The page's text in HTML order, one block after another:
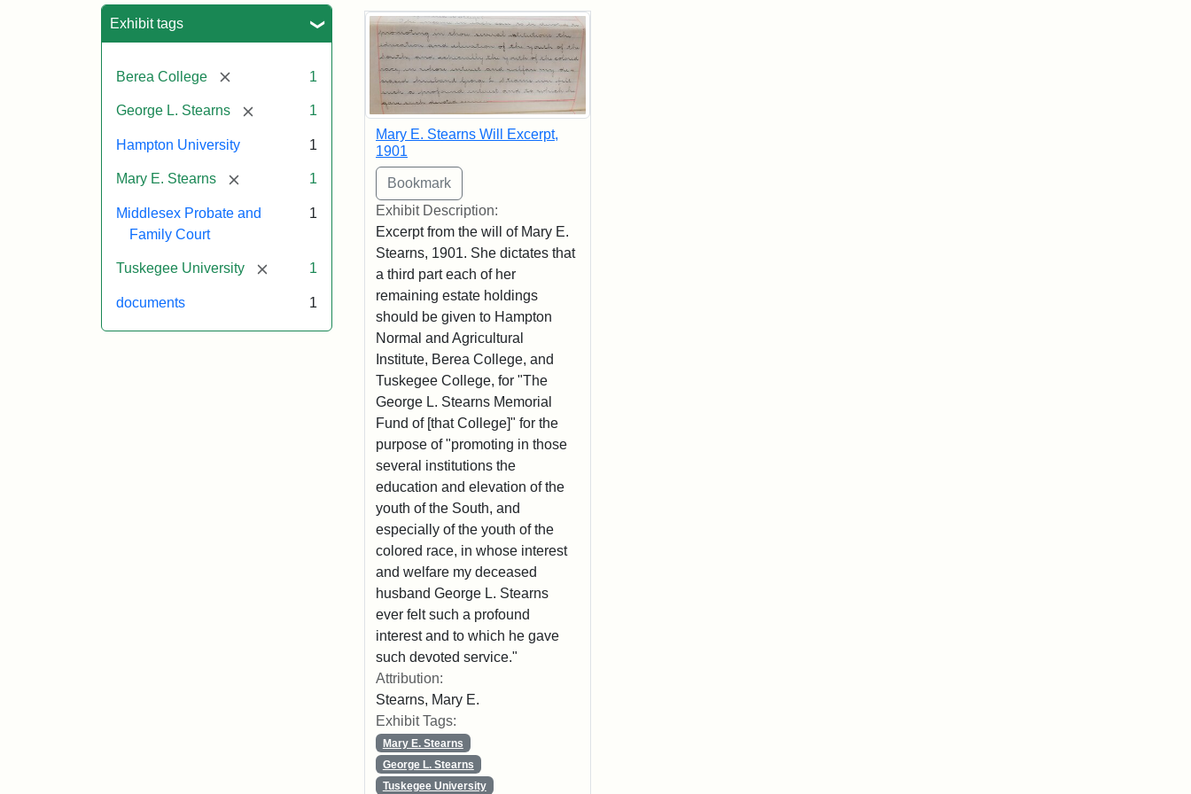
Exhibit tags
Berea College [remove] 1
George L. Stearns [remove] 1
Hampton University 1
Mary E. Stearns [remove] 1
Middlesex Probate and
Family Court
1
Tuskegee University [remove]1
documents 1
Search Results
Mary E. Stearns Will Excerpt,
1901
Exhibit Description:
Excerpt from the will of Mary E.
Stearns, 1901. She dictates that
a third part each of her
remaining estate holdings
should be given to Hampton
Normal and Agricultural
Institute, Berea College, and
Tuskegee College, for "The
George L. Stearns Memorial
Fund of [that College]" for the
purpose of "promoting in those
several institutions the
education and elevation of the
youth of the South, and
especially of the youth of the
colored race, in whose interest
and welfare my deceased
husband George L. Stearns
ever felt such a profound
interest and to which he gave
such devoted service."
Attribution:
Stearns, Mary E.
Exhibit Tags:
Mary E. Stearns
George L. Stearns
Tuskegee University